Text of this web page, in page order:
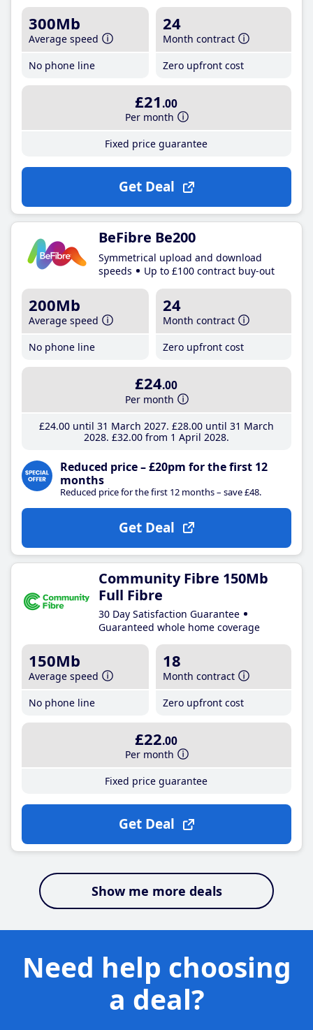
300Mb
Average speed
No phone line
24
Month contract
Zero upfront cost
£21 .00
Per month
Fixed price guarantee
Get Deal
BeFibre Be200
Symmetrical upload and download
speeds
Up to £100 contract buy-out
200Mb
Average speed
No phone line
24
Month contract
Zero upfront cost
£24.00
Per month
£24.00until 31 March 2027 £28.00until 31 March
2028 £32.00from 1 April 2028
Reduced price – £20pm for the first 12
months
Reduced price for the first 12 months – save £48.
Get Deal
Community Fibre 150Mb
Full Fibre
30 Day Satisfaction Guarantee
Guaranteed whole home coverage
150Mb
Average speed
No phone line
18
Month contract
Zero upfront cost
£22.00
Per month
Fixed price guarantee
Get Deal
Show me more deals
Need help choosing
a deal?